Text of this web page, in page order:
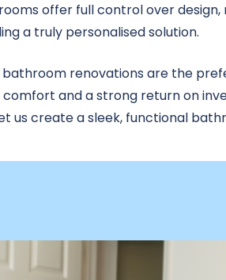
offer full control over design,
a truly personalised solution.
bathroom renovations are the
and a strong return on
us create a sleek, functional